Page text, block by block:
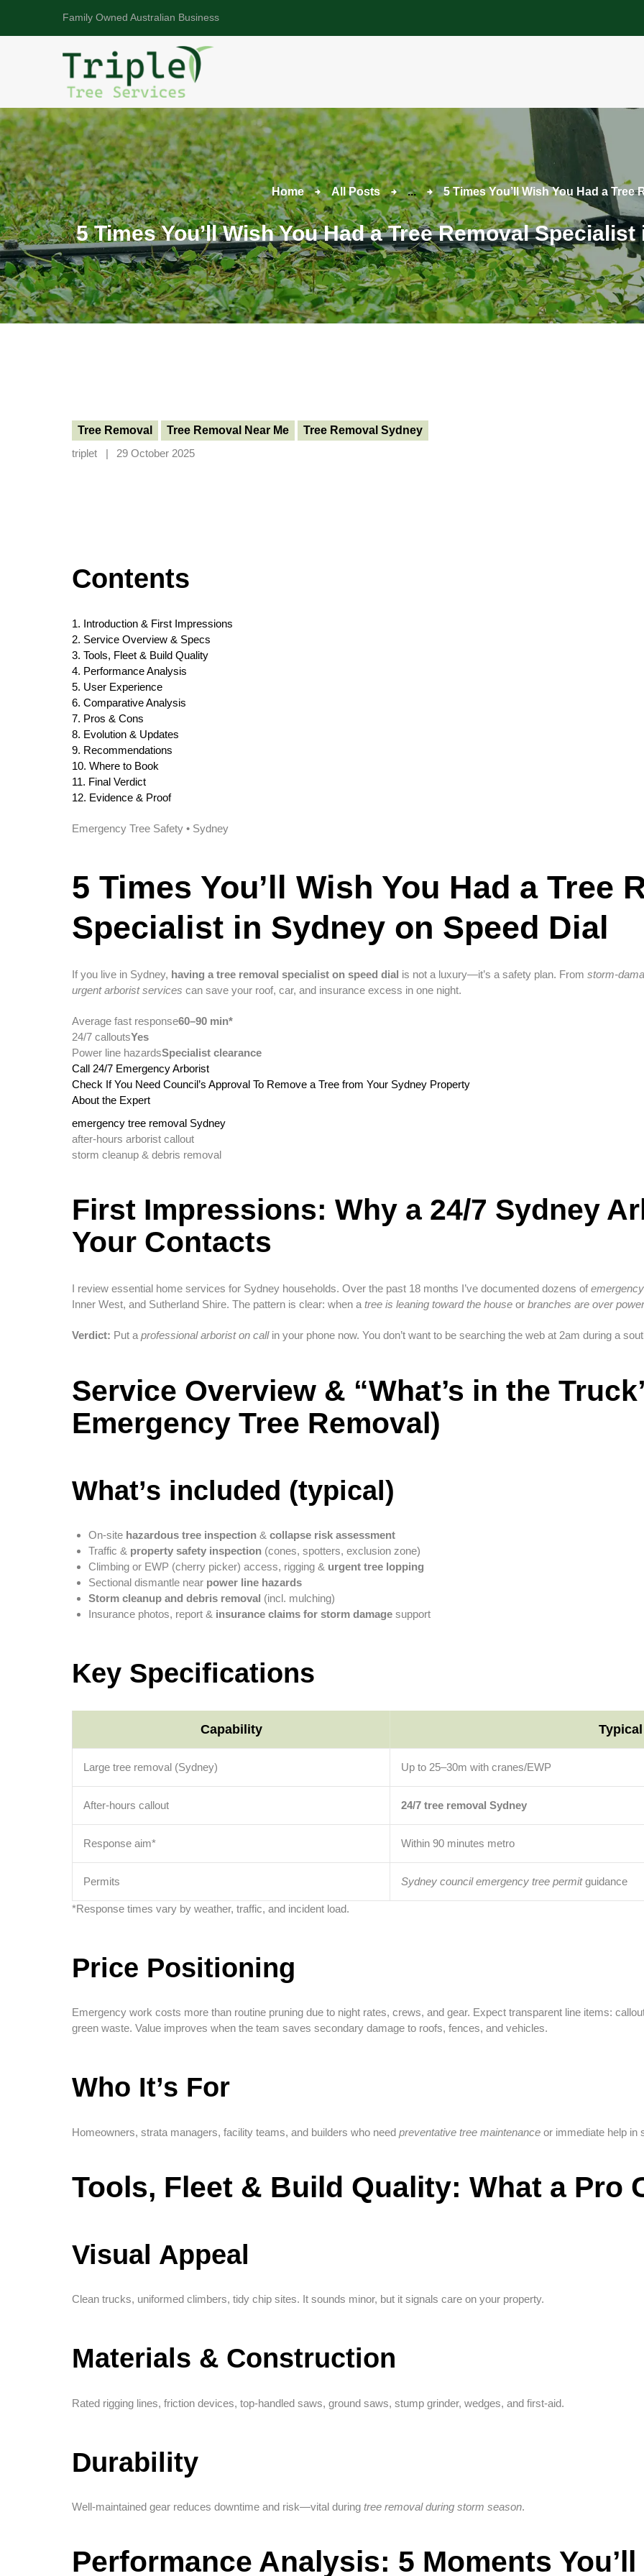
Family Owned Australian Business
Home All Posts ... 5 Times You’ll Wish You Had a Tree
5 Times You’ll Wish You Had a Tree Removal
Useful Links
Contact
Tree Removal Tree Removal Near Me
Tree Removal Sydney
triplet
29 October 2025
Contents
1. Introduction & First Impressions
2. Service Overview & Specs
3. Tools, Fleet & Build Quality
4. Performance Analysis
5. User Experience
6. Comparative Analysis
7. Pros & Cons
8. Evolution & Updates
9. Recommendations
10. Where to Book
11. Final Verdict
12. Evidence & Proof
Emergency Tree Safety • Sydney
5 Times You’ll Wish You Had a Tree
Specialist in Sydney on Speed Dial
If you live in Sydney, having a tree removal specialist on speed dial is not a luxury—it’s a safety plan. From storm-
urgent arborist services can save your roof, car, and insurance excess in one night.
Average fast response60–90 min*
24/7 calloutsYes
Power line hazardsSpecialist clearance
Call 24/7 Emergency Arborist
Check If You Need Council’s Approval To Remove a Tree from Your Sydney Property
About the Expert
emergency tree removal Sydney
after-hours arborist callout
storm cleanup & debris removal
First Impressions: Why a 24/7 Sydney
Your Contacts
I review essential home services for Sydney households. Over the past 18 months I’ve documented dozens of
Inner West, and Sutherland Shire. The pattern is clear: when atree is leaning toward the house or branches are over
Verdict: Put aprofessional arborist on callin your phone now. You don’t want to be searching the web at 2am during a
Service Overview & “What’s in the
Emergency Tree Removal)
What’s included (typical)
On-site hazardous tree inspection& collapse risk assessment
Traffic & property safety inspection(cones, spotters, exclusion zone)
Climbing or EWP (cherry picker) access, rigging & urgent tree lopping
Sectional dismantle near power line hazards
Storm cleanup and debris removal (incl. mulching)
Insurance photos, report & insurance claims for storm damagesupport
Key Specifications
Capability
Large tree removal (Sydney) Up to 25–30m with cranes/EWP
After-hours callout 24/7 tree removal Sydney
Response aim* Within 90 minutes metro
Permits Sydney council emergency tree permitguidance
*Response times vary by weather, traffic, and incident load.
Price Positioning
Emergency work costs more than routine pruning due to night rates, crews, and gear. Expect transparent line items:
green waste. Value improves when the team saves secondary damage to roofs, fences, and vehicles.
Who It’s For
Homeowners, strata managers, facility teams, and builders who need preventative tree maintenance or immediate help in
Tools, Fleet & Build Quality: What a Pro
Visual Appeal
Clean trucks, uniformed climbers, tidy chip sites. It sounds minor, but it signals care on your property.
Materials & Construction
Rated rigging lines, friction devices, top-handled saws, ground saws, stump grinder, wedges, and first-aid.
Durability
Well-maintained gear reduces downtime and risk—vital during tree removal during storm season.
Performance Analysis: 5 Moments You’ll